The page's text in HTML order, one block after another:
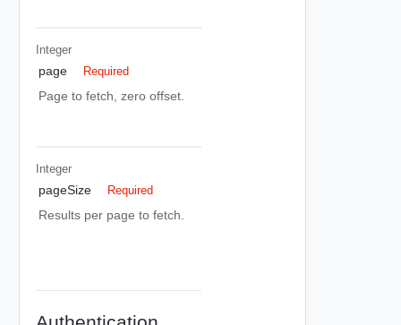
Integer
page Required
Page to fetch, zero offset.
Integer
pageSize Required
Results per page to fetch.